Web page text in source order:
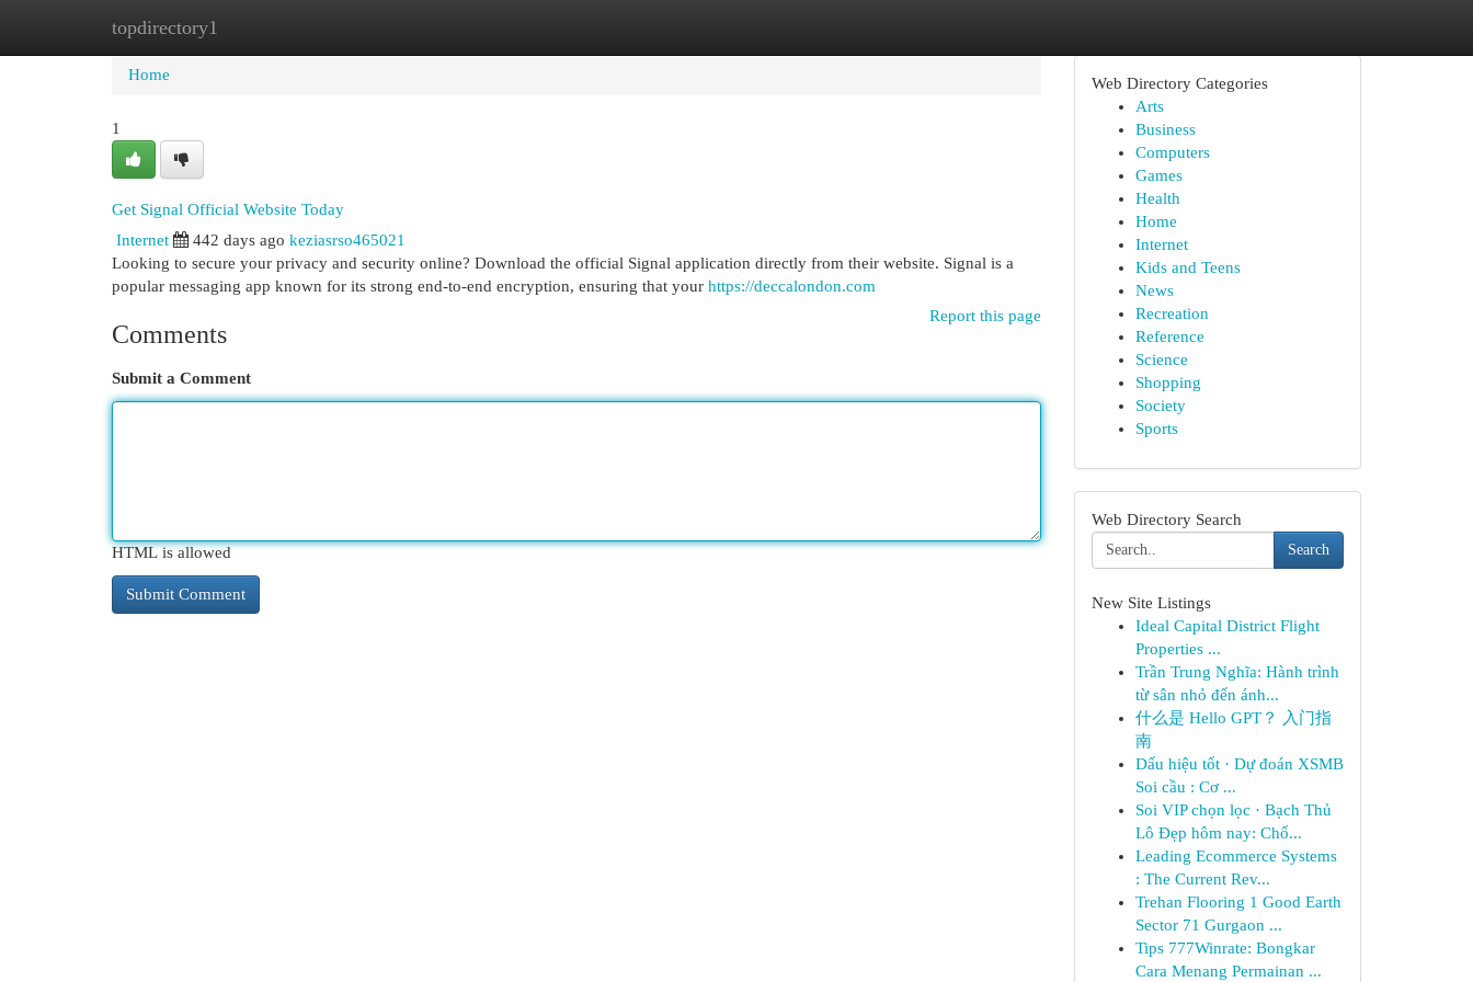
topdirectory1
Home
Home
1
Get Signal Official Website Today
Internet
442 days ago keziasrso465021
Looking to secure your privacy and security online? Download the official Signal application directly from their website. Signal is a
popular messaging app known for its strong end-to-end encryption, ensuring that your https://deccalondon.com
Report this page
Comments
Submit a Comment
HTML is allowed
Web Directory Categories
Arts
Business
Computers
Games
Health
Home
Internet
Kids and Teens
News
Recreation
Reference
Science
Shopping
Society
Sports
Web Directory Search
Search
New Site Listings
Ideal Capital District Flight
Properties ...
Trần Trung Nghĩa: Hành trình
từ sân nhỏ đến ánh...
什么是 Hello GPT？ 入门指
南
Dấu hiệu tốt · Dự đoán XSMB
Soi cầu : Cơ ...
Soi VIP chọn lọc · Bạch Thủ
Lô Đẹp hôm nay: Chố...
Leading Ecommerce Systems
: The Current Rev...
Trehan Flooring 1 Good Earth
Sector 71 Gurgaon ...
Tips 777Winrate: Bongkar
Cara Menang Permainan ...